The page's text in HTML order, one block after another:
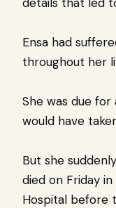
Ensa had
throughout her
She was due
would have
But she
died on Friday
Hospital before